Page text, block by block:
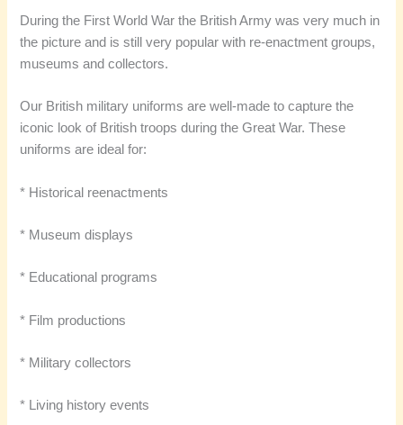
During the First World War the British Army was very much in
the picture and is still very popular with re-enactment groups,
museums and collectors.
Our British military uniforms are well-made to capture the
iconic look of British troops during the Great War. These
uniforms are ideal for:
* Historical reenactments
* Museum displays
* Educational programs
* Film productions
* Military collectors
* Living history events